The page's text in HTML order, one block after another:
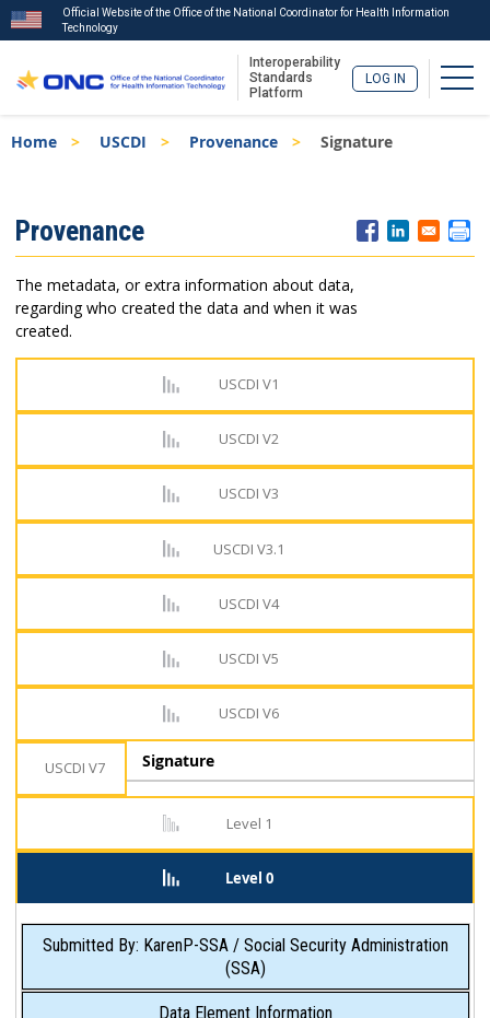
to
Official Website of the Office of the National Coordinator for Health Information
Technology
Interoperability
Standards
Platform
LOG IN
Breadcrumb
Home USCDI Provenance Signature
Menu
Provenance
The metadata, or extra information about data,
regarding who created the data and when it was
created.
USCDI V1
USCDI V2
USCDI V3
USCDI V3.1
USCDI V4
USCDI V5
USCDI V6
USCDI V7
Level 1
Level 0
Signature
Submitted By: KarenP-SSA / Social Security Administration
(SSA)
Data Element Information